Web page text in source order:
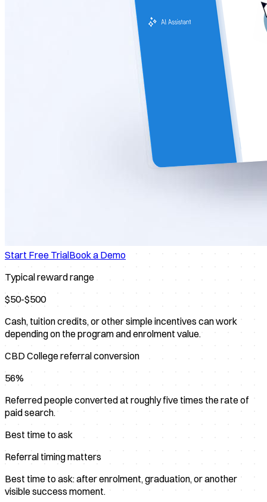
Start Free TrialBook a Demo
Typical reward range
$50-$500
Cash, tuition credits, or other simple incentives can work
depending on the program and enrolment value.
CBD College referral conversion
56%
Referred people converted at roughly five times the rate of
paid search.
Best time to ask
Referral timing matters
Best time to ask: after enrolment, graduation, or another
visible success moment.